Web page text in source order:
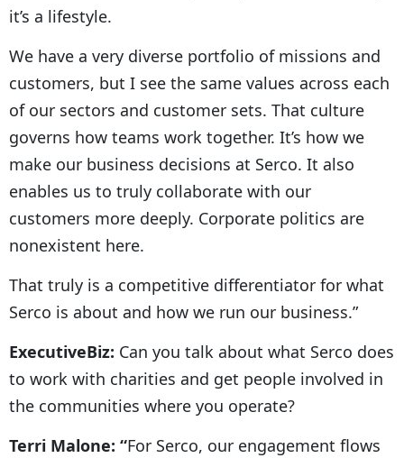
it’s a lifestyle.
We have a very diverse portfolio of missions and
customers, but I see the same values across each
of our sectors and customer sets. That culture
governs how teams work together. It’s how we
make our business decisions at Serco. It also
enables us to truly collaborate with our
customers more deeply. Corporate politics are
nonexistent here.
That truly is a competitive differentiator for what
Serco is about and how we run our business.”
ExecutiveBiz: Can you talk about what Serco does
to work with charities and get people involved in
the communities where you operate?
Terri Malone: “For Serco, our engagement flows